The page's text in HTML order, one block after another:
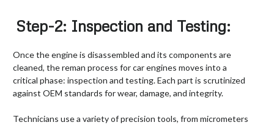
Step-2: Inspection and Testing:
Once the engine is disassembled and its components are
cleaned, the reman process for car engines moves into a
critical phase: inspection and testing. Each part is scrutinized
against OEM standards for wear, damage, and integrity.
Technicians use a variety of precision tools, from micrometers